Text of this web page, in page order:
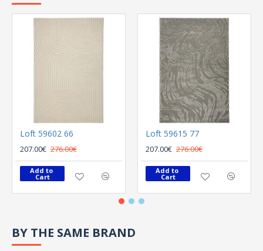
Loft 59602 66
207.00€ 276.00€
Add to
Cart
Loft 59615 77
207.00€ 276.00€
Add to
Cart
BY THE SAME BRAND